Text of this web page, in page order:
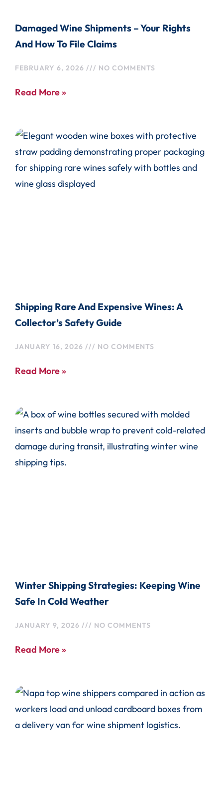
Damaged Wine Shipments – Your Rights
And How To File Claims
FEBRUARY 6, 2026 NO COMMENTS
Read More »
Shipping Rare And Expensive Wines: A
Collector’s Safety Guide
JANUARY 16, 2026 NO COMMENTS
Read More »
Winter Shipping Strategies: Keeping Wine
Safe In Cold Weather
JANUARY 9, 2026 NO COMMENTS
Read More »